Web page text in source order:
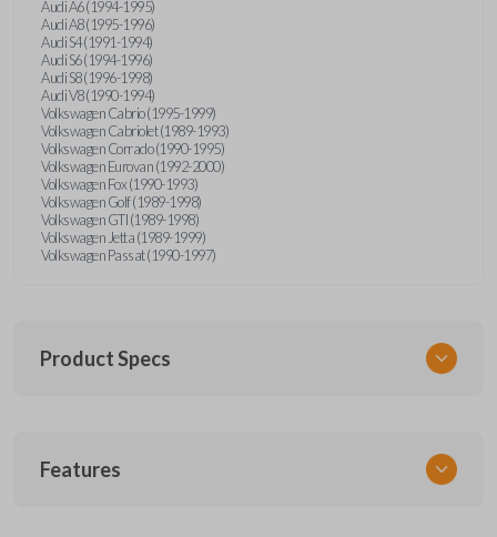
Audi A6 (1994-1995)
Audi A8 (1995-1996)
Audi S4 (1991-1994)
Audi S6 (1994-1996)
Audi S8 (1996-1998)
Audi V8 (1990-1994)
Volkswagen Cabrio (1995-1999)
Volkswagen Cabriolet (1989-1993)
Volkswagen Corrado (1990-1995)
Volkswagen Eurovan (1992-2000)
Volkswagen Fox (1990-1993)
Volkswagen Golf (1989-1998)
Volkswagen GTI (1989-1998)
Volkswagen Jetta (1989-1999)
Volkswagen Passat (1990-1997)
Product Specs
VW KEY 200
Features